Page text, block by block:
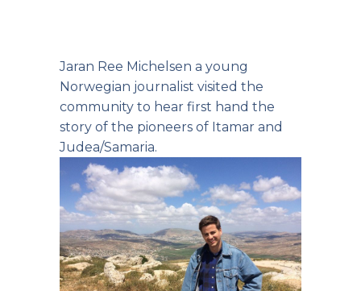
Jaran Ree Michelsen a young
Norwegian journalist visited the
community to hear first hand the
story of the pioneers of Itamar and
Judea/Samaria.